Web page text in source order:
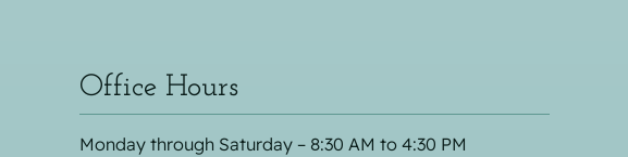
Office Hours
Monday through Saturday – 8:30 AM to 4:30 PM